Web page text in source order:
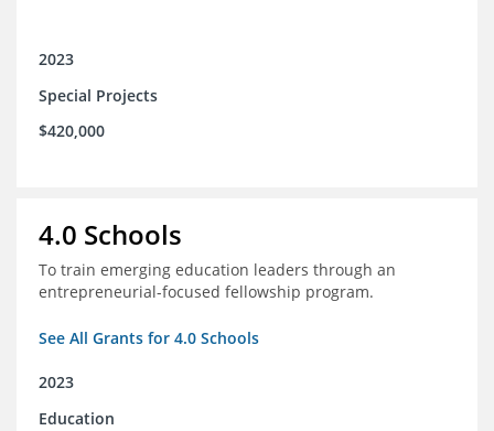
2023
Special Projects
$420,000
4.0 Schools
To train emerging education leaders through an
entrepreneurial-focused fellowship program.
See All Grants for 4.0 Schools
2023
Education